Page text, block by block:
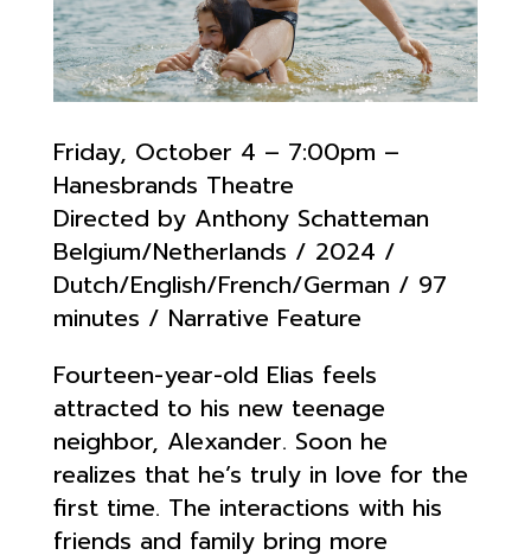
Friday, October 4 – 7:00pm –
Hanesbrands Theatre
Directed by Anthony Schatteman
Belgium/Netherlands / 2024 /
Dutch/English/French/German / 97
minutes / Narrative Feature
Fourteen-year-old Elias feels
attracted to his new teenage
neighbor, Alexander. Soon he
realizes that he’s truly in love for the
first time. The interactions with his
friends and family bring more